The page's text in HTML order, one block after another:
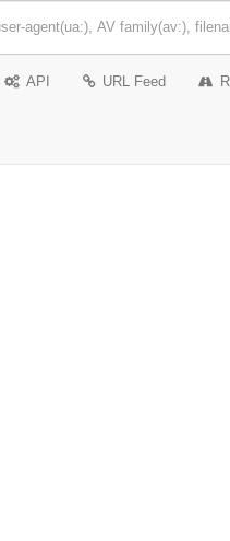
API URL Feed